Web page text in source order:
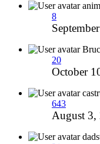
8
20
October
643
August 3,